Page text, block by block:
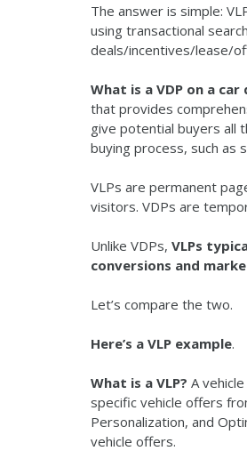
The answer is simple:
using transactional
deals/incentives/lease/
What is a VDP on a car
that provides
give potential buyers all
buying process, such as
VLPs are permanent
visitors. VDPs are
Unlike VDPs, VLPs
conversions and
Let’s compare the two.
Here’s a VLP example.
What is a VLP? A
specific vehicle offers
Personalization, and
vehicle offers.